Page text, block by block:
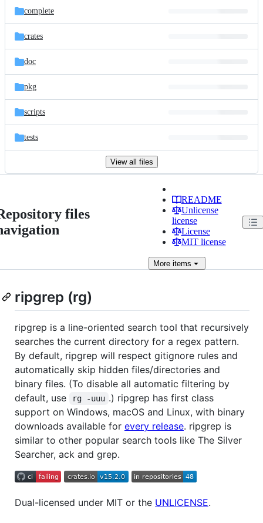
complete
crates
doc
pkg
scripts
tests
View all files
files
README
Unlicense
license
License
MIT license
Moreitems
ripgrep (rg)
ripgrep is a line-oriented search tool that recursively
searches the current directory for a regex pattern.
By default, ripgrep will respect gitignore rules and
automatically skip hidden files/directories and
binary files. (To disable all automatic filtering by
default, use
rg -uuu .) ripgrep has first class
support on Windows, macOS and Linux, with binary
downloads available for every release. ripgrep is
similar to other popular search tools like The Silver
Searcher, ack and grep.
Dual-licensed under MIT or the UNLICENSE.